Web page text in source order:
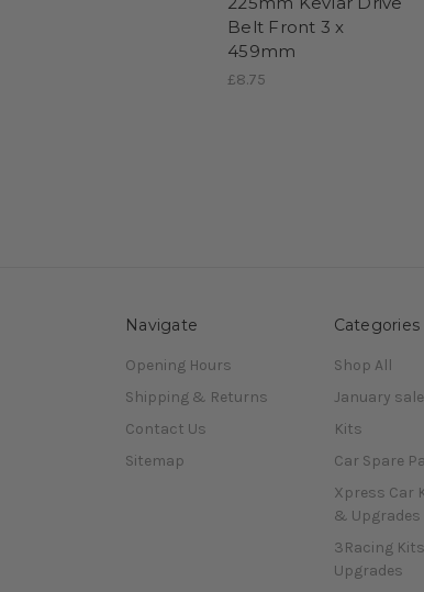
Belt Front 3 x
459mm
£8.75
Navigate
Opening Hours
Shipping & Returns
Contact Us
Sitemap
Categories
Shop All
January sale
Kits
Car Spare
Xpress Car
& Upgrades
3Racing
Upgrades